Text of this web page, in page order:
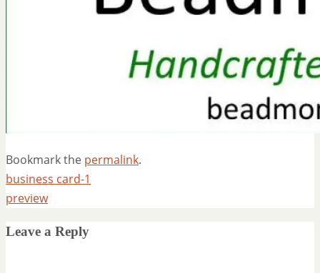
Bookmark the permalink.
business card-1
preview
Leave a Reply